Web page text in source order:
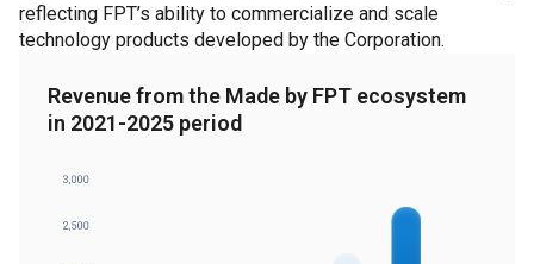
reflecting FPT’s ability to commercialize and scale
technology products developed by the Corporation.
Revenue from the Made by FPT ecosystem
in 2021-2025 period